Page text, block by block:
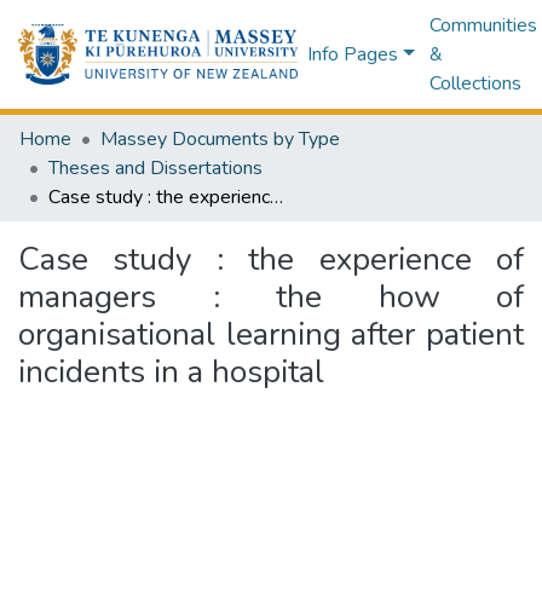
Info Pages
Communities
&
Collections
Home
Massey Documents by Type
Theses and Dissertations
Case study : the experience of managers : the how of organisational learning after patient incidents in a hospital
Case study : the experience of
managers : the how of
organisational learning after patient
incidents in a hospital